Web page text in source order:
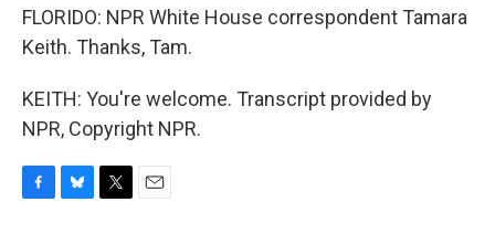
FLORIDO: NPR White House correspondent Tamara
Keith. Thanks, Tam.
KEITH: You're welcome. Transcript provided by
NPR, Copyright NPR.